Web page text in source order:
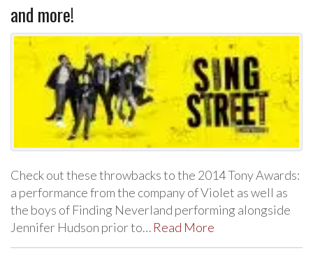
and more!
Check out these throwbacks to the 2014 Tony Awards:
a performance from the company of Violet as well as
the boys of Finding Neverland performing alongside
Jennifer Hudson prior to… Read More